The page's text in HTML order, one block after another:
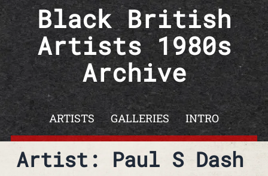
Skip to contentBlack British
Artists 1980s
Archive
ARTISTS GALLERIES INTRO
Artist: Paul S Dash